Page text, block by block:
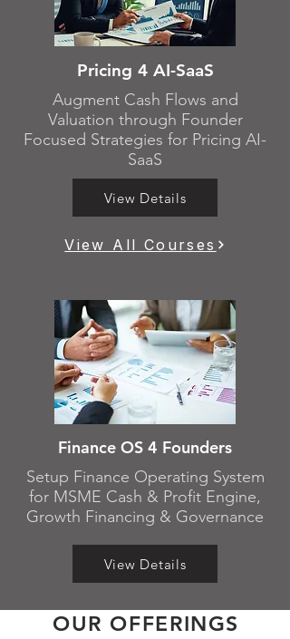
Pricing 4 AI-SaaS
Augment Cash Flows and
Valuation through Founder
Focused Strategies for Pricing AI-
SaaS
View Details
View All Courses
Finance OS 4 Founders
Setup Finance Operating System
for MSME Cash & Profit Engine,
Growth Financing & Governance
View Details
OUR OFFERINGS